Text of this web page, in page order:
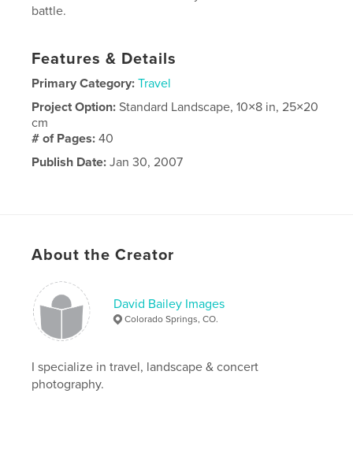
battle.
Features & Details
Primary Category: Travel
Project Option:Standard Landscape, 10×8 in, 25×20
cm
# of Pages:40
Publish Date: Jan 30, 2007
About the Creator
David Bailey Images
Colorado Springs, CO.
I specialize in travel, landscape & concert
photography.